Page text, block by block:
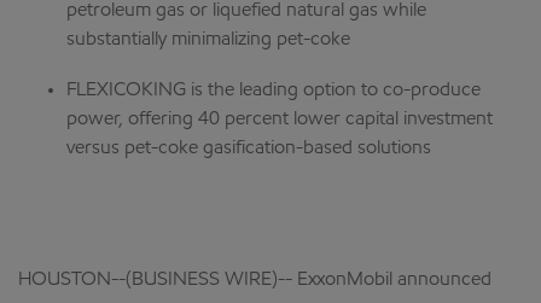
petroleum gas or liquefied natural gas while
substantially minimalizing pet-coke
FLEXICOKING is the leading option to co-produce
power, offering 40 percent lower capital investment
versus pet-coke gasification-based solutions
HOUSTON--(BUSINESS WIRE)-- ExxonMobil announced